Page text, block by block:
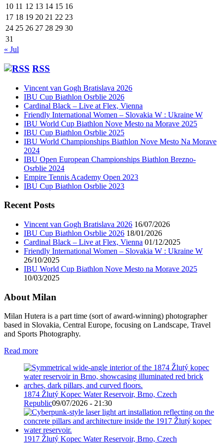
10 11 12 13 14 15 16
17 18 19 20 21 22 23
24 25 26 27 28 29 30
31
« Jul
RSS
Vincent van Gogh Bratislava 2026
IBU Cup Biathlon Osrblie 2026
Cardinal Black – Live at Flex, Vienna
Friendly International Women – Slovakia W : Ukraine W
IBU World Cup Biathlon Nove Mesto na Morave 2025
IBU Cup Biathlon Osrblie 2025
IBU World Championships Biathlon Nove Mesto Na Morave
2024
IBU Open European Championships Biathlon Brezno-
Osrblie 2024
Empire Tennis Academy Open 2023
IBU Cup Biathlon Osrblie 2023
Recent Posts
Vincent van Gogh Bratislava 2026 16/07/2026
IBU Cup Biathlon Osrblie 2026 18/01/2026
Cardinal Black – Live at Flex, Vienna 01/12/2025
Friendly International Women – Slovakia W : Ukraine W
26/10/2025
IBU World Cup Biathlon Nove Mesto na Morave 2025
10/03/2025
About Milan
Milan Hutera is a part time (sort of award-winning) photographer
based in Slovakia, Central Europe, focusing on Landscape, Travel
and Sports Photography.
Read more
1874 Žlutý Kopec Water Reservoir, Brno, Czech
Republic09/07/2026 - 21:30
1917 Žlutý Kopec Water Reservoir, Brno, Czech